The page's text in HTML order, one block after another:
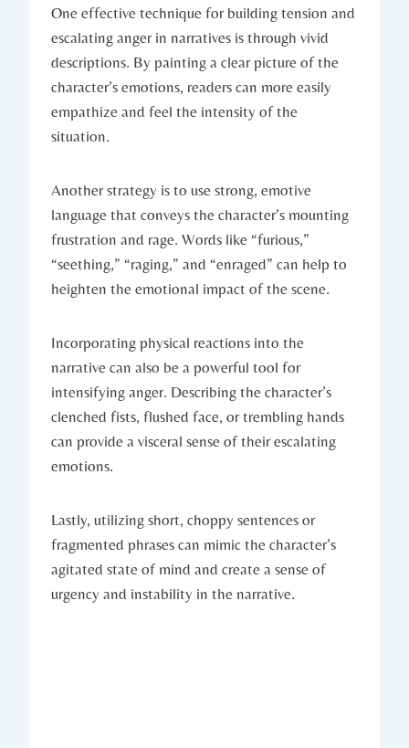
One effective technique for building tension and
escalating anger in narratives is through vivid
descriptions. By painting a clear picture of the
character’s emotions, readers can more easily
empathize and feel the intensity of the
situation.
Another strategy is to use strong, emotive
language that conveys the character’s mounting
frustration and rage. Words like “furious,”
“seething,” “raging,” and “enraged” can help to
heighten the emotional impact of the scene.
Incorporating physical reactions into the
narrative can also be a powerful tool for
intensifying anger. Describing the character’s
clenched fists, flushed face, or trembling hands
can provide a visceral sense of their escalating
emotions.
Lastly, utilizing short, choppy sentences or
fragmented phrases can mimic the character’s
agitated state of mind and create a sense of
urgency and instability in the narrative.